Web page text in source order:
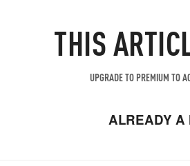
THIS
UPGRADE TO PREMIUM TO
ALREADY A